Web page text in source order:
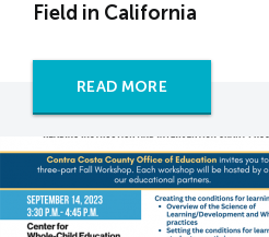
Field in California
READ MORE